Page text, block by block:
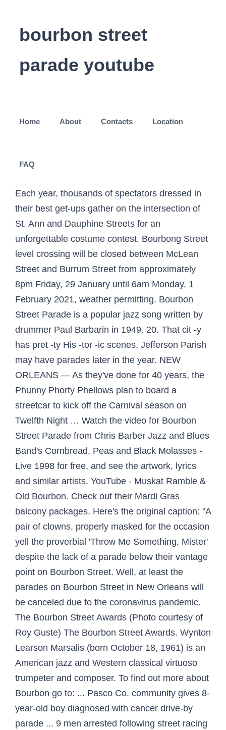
bourbon street
parade youtube
Home About Contacts Location
FAQ
Each year, thousands of spectators dressed in
their best get-ups gather on the intersection of
St. Ann and Dauphine Streets for an
unforgettable costume contest. Bourbong Street
level crossing will be closed between McLean
Street and Burrum Street from approximately
8pm Friday, 29 January until 6am Monday, 1
February 2021, weather permitting. Bourbon
Street Parade is a popular jazz song written by
drummer Paul Barbarin in 1949. 20. That cit -y
has pret -ty His -tor -ic scenes. Jefferson Parish
may have parades later in the year. NEW
ORLEANS — As they've done for 40 years, the
Phunny Phorty Phellows plan to board a
streetcar to kick off the Carnival season on
Twelfth Night … Watch the video for Bourbon
Street Parade from Chris Barber Jazz and Blues
Band's Cornbread, Peas and Black Molasses -
Live 1998 for free, and see the artwork, lyrics
and similar artists. YouTube - ‪Muskat Ramble &
Old Bourbon. Check out their Mardi Gras
balcony packages. Here's the original caption: "A
pair of clowns, properly masked for the occasion
yell the proverbial 'Throw Me Something, Mister'
despite the lack of a parade below their vantage
point on Bourbon Street. Well, at least the
parades on Bourbon Street in New Orleans will
be canceled due to the coronavirus pandemic.
The Bourbon Street Awards (Photo courtesy of
Roy Guste) The Bourbon Street Awards. Wynton
Learson Marsalis (born October 18, 1961) is an
American jazz and Western classical virtuoso
trumpeter and composer. To find out more about
Bourbon go to: ... Pasco Co. community gives 8-
year-old boy diagnosed with cancer drive-by
parade ... 9 men arrested following street racing